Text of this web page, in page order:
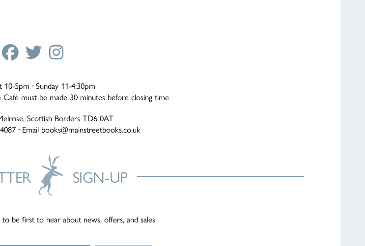
10-5pm · Sunday 11-4:30pm
must be made 30 minutes before closing time
Scottish Borders TD6 0AT
·Email books@mainstreetbooks.co.uk
SIGN-UP
be first to hear about news, offers, and sales